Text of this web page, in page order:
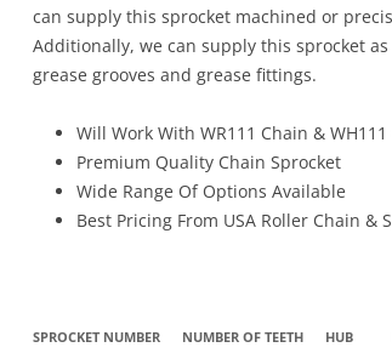
can supply this sprocket machined or
Additionally, we can supply this sprocket
grease grooves and grease fittings.
Will Work With WR111 Chain & WH111
Premium Quality Chain Sprocket
Wide Range Of Options Available
Best Pricing From USA Roller Chain &
SPROCKET NUMBER NUMBER OF TEETH
HUB